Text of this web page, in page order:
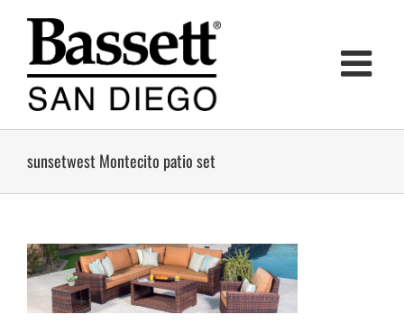
content
sunsetwest Montecito patio set